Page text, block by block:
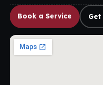
Book a Service